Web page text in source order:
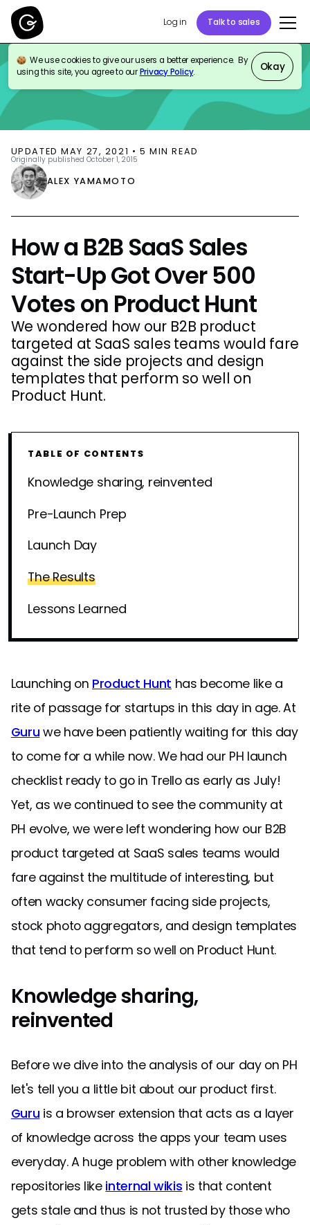
Log in Talk to sales
We use cookies to give our users a better experience. By
using this site, you agree to ourPrivacy Policy. Okay
BLOG THOUGHT LEADERSHIP
UPDATEDMAY 27, 2021 • 5 MIN READ
Originally published October 1, 2015
ALEX YAMAMOTO
How a B2B SaaS Sales
Start-Up Got Over 500
Votes on Product Hunt
We wondered how our B2B product
targeted at SaaS sales teams would fare
against the side projects and design
templates that perform so well on
Product Hunt.
TABLE OF CONTENTS
Knowledge sharing, reinvented
Pre-Launch Prep
Launch Day
The Results
Lessons Learned
Launching on Product Hunt has become like a
rite of passage for startups in this day in age. At
Guru we have been patiently waiting for this day
to come for a while now. We had our PH launch
checklist ready to go in Trello as early as July!
Yet, as we continued to see the community at
PH evolve, we were left wondering how our B2B
product targeted at SaaS sales teams would
fare against the multitude of interesting, but
often wacky consumer facing side projects,
stock photo aggregators, and design templates
that tend to perform so well on Product Hunt.
Knowledge sharing,
reinvented
Before we dive into the analysis of our day on PH
let's tell you a little bit about our product first.
Guru is a browser extension that acts as a layer
of knowledge across the apps your team uses
everyday. A huge problem with other knowledge
repositories like internal wikis is that content
gets stale and thus is not trusted by those who